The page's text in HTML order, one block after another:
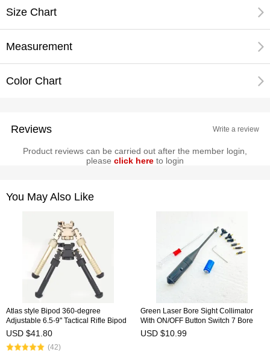
Size Chart
Measurement
Color Chart
Reviews Write a review
Product reviews can be carried out after the member login,
please click here to login
You May Also Like
Atlas style Bipod 360-degree
Adjustable 6.5-9" Tactical Rifle Bipod
Pivot Rotating
USD $41.80
(42)
Green Laser Bore Sight Collimator
With ON/OFF Button Switch 7 Bore
Adjustable Adapters Fit 0.177 to
0.780 Caliber BSW-9G
USD $10.99